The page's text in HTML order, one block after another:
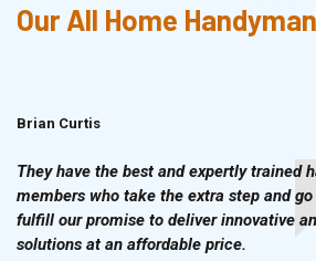
Our All Home Handyman
Brian Curtis
They have the best and expertly trained
members who take the extra step and
fulfill our promise to deliver innovative
solutions at an affordable price.